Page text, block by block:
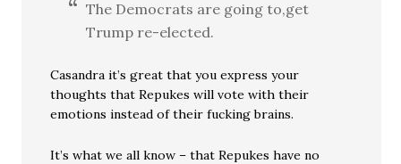
The Democrats are going to,get
Trump re-elected.
Casandra it’s great that you express your
thoughts that Repukes will vote with their
emotions instead of their fucking brains.
It’s what we all know – that Repukes have no